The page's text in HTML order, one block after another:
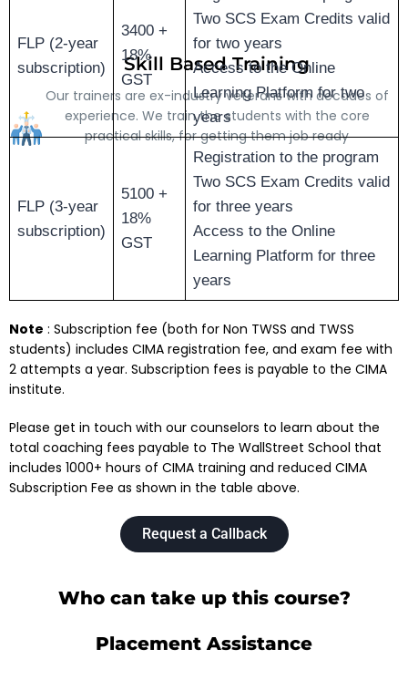
Skill Based Training
Our trainers are ex-industry veterans with decades of
experience. We train the students with the core
practical skills, for getting them job ready
FLP (2-year
subscription)
3400 +
18%
GST
Two SCS Exam Credits valid
for two years
Access to the Online
Learning Platform for two
years
FLP (3-year
subscription)
5100 +
18%
GST
Registration to the program
Two SCS Exam Credits valid
for three years
Access to the Online
Learning Platform for three
years
Note : Subscription fee (both for Non TWSS and TWSS
students) includes CIMA registration fee, and exam fee with
2 attempts a year. Subscription fees is payable to the CIMA
institute.
Please get in touch with our counselors to learn about the
total coaching fees payable to The WallStreet School that
includes 1000+ hours of CIMA training and reduced CIMA
Subscription Fee as shown in the table above.
Request a Callback
Who can take up this course?
Placement Assistance